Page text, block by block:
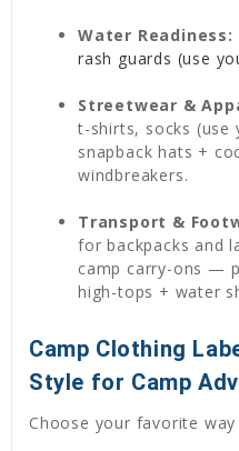
Water Readiness:
rash guards (use
Streetwear &
t-shirts, socks (use
snapback hats +
windbreakers.
Transport &
for backpacks and
camp carry-ons —
high-tops + water
Camp Clothing
Style for Camp
Choose your favorite